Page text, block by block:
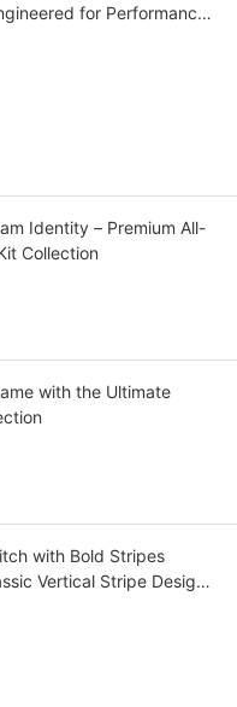
for Performance,
Identity – Premium All-
Collection
with the Ultimate
with Bold Stripes
Vertical Stripe Design